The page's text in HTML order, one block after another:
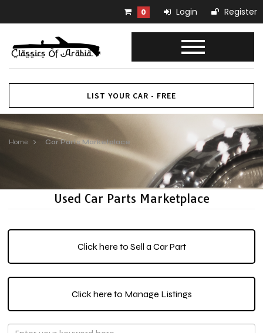
0 Login Register
LIST YOUR CAR - FREE
Home Car Parts Marketplace
Used Car Parts Marketplace
Click here to Sell a Car Part
Click here to Manage Listings